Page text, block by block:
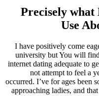
Precisely
Use
I have positively come
university but You will
internet dating adequate to
not attempt to feel a
occurred. I’ve for ages been
approaching ladies, and